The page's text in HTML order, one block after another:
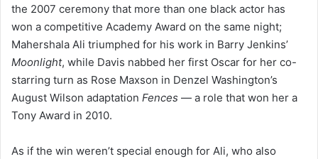
the 2007 ceremony that more than one black actor has
won a competitive Academy Award on the same night;
Mahershala Ali triumphed for his work in Barry Jenkins’
Moonlight, while Davis nabbed her first Oscar for her co-
starring turn as Rose Maxson in Denzel Washington’s
August Wilson adaptation Fences — a role that won her a
Tony Award in 2010.
As if the win weren’t special enough for Ali, who also